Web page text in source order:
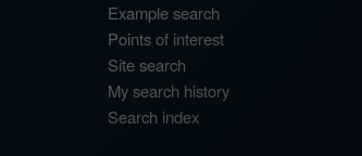
Example search
Points of interest
Site search
My search history
Search index